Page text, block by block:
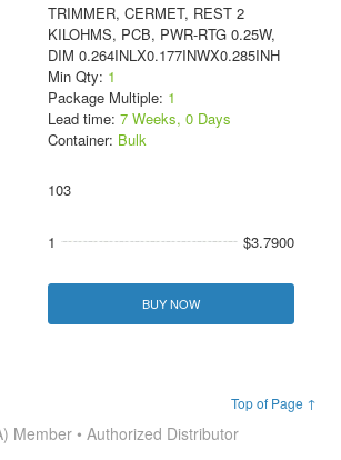
TRIMMER, CERMET, REST 2
KILOHMS, PCB, PWR-RTG 0.25W,
DIM 0.264INLX0.177INWX0.285INH
Min Qty: 1
Package Multiple: 1
Lead time: 7 Weeks, 0 Days
Container: Bulk
103
1 $3.7900
BUY NOW
Top of Page ↑
Member • Authorized Distributor